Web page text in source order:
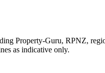
Property-Guru, RPNZ,
as indicative only.